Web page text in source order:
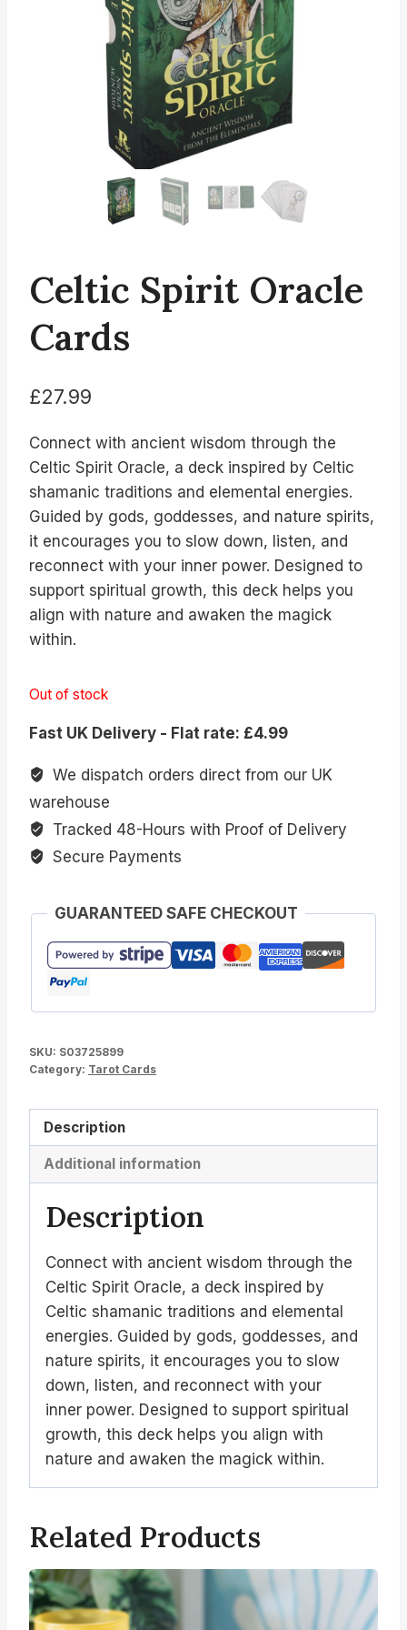
Celtic Spirit Oracle
Cards
£27.99
Connect with ancient wisdom through the
Celtic Spirit Oracle, a deck inspired by Celtic
shamanic traditions and elemental energies.
Guided by gods, goddesses, and nature spirits,
it encourages you to slow down, listen, and
reconnect with your inner power. Designed to
support spiritual growth, this deck helps you
align with nature and awaken the magick
within.
Out of stock
Fast UK Delivery - Flat rate: £4.99
We dispatch orders direct from our UK
warehouse
Tracked 48-Hours with Proof of Delivery
Secure Payments
GUARANTEED SAFE CHECKOUT
SKU: S03725899
Category: Tarot Cards
Description
Additional information
Description
Connect with ancient wisdom through the
Celtic Spirit Oracle, a deck inspired by
Celtic shamanic traditions and elemental
energies. Guided by gods, goddesses, and
nature spirits, it encourages you to slow
down, listen, and reconnect with your
inner power. Designed to support spiritual
growth, this deck helps you align with
nature and awaken the magick within.
Related Products